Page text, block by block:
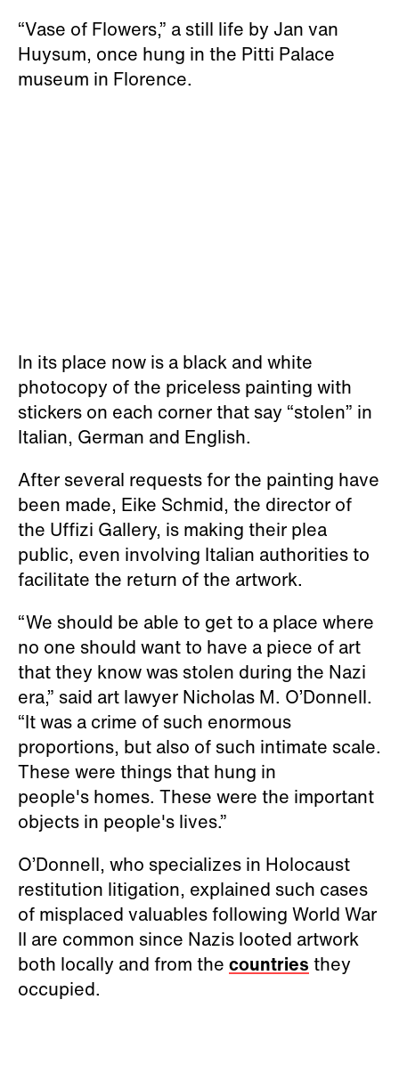
“Vase of Flowers,” a still life by Jan van
Huysum, once hung in the Pitti Palace
museum in Florence.
In its place now is a black and white
photocopy of the priceless painting with
stickers on each corner that say “stolen” in
Italian, German and English.
After several requests for the painting have
been made, Eike Schmid, the director of
the Uffizi Gallery, is making their plea
public, even involving Italian authorities to
facilitate the return of the artwork.
“We should be able to get to a place where
no one should want to have a piece of art
that they know was stolen during the Nazi
era,” said art lawyer Nicholas M. O’Donnell.
“It was a crime of such enormous
proportions, but also of such intimate scale.
These were things that hung in
people's homes. These were the important
objects in people's lives.”
O’Donnell, who specializes in Holocaust
restitution litigation, explained such cases
of misplaced valuables following World War
II are common since Nazis looted artwork
both locally and from the countries they
occupied.